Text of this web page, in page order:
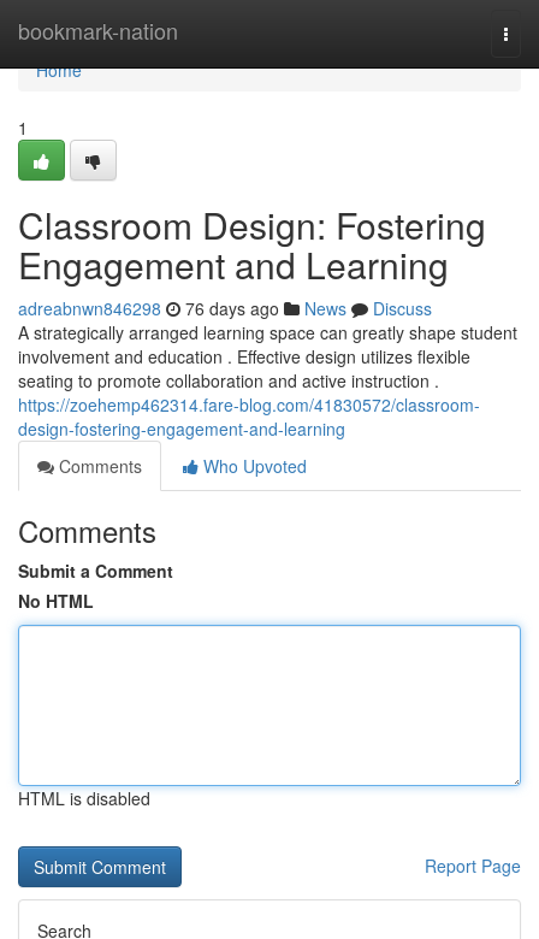
bookmark-nation
Home
Home
1
Classroom Design: Fostering
Engagement and Learning
adreabnwn846298 76 days ago News
Discuss
A strategically arranged learning space can greatly shape student
involvement and education . Effective design utilizes flexible
seating to promote collaboration and active instruction .
https://zoehemp462314.fare-blog.com/41830572/classroom-
design-fostering-engagement-and-learning
Comments
Who Upvoted
Comments
Submit a Comment
No HTML
HTML is disabled
Report Page
Search